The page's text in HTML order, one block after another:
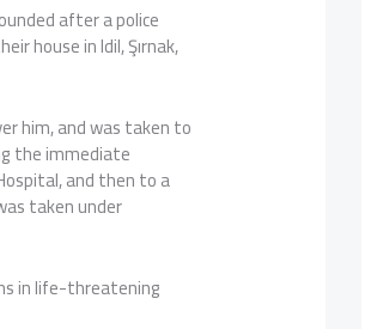
after a police
house in Idil, Şırnak,
him, and was taken to
the immediate
and then to a
taken under
in life-threatening